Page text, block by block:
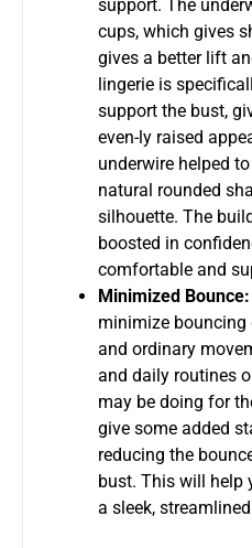
support. The
cups, which gives
gives a better lift
lingerie is
support the bust,
even-ly raised
underwire helped
natural rounded
silhouette. The
boosted in
comfortable and
Minimized Bounce:
minimize
and ordinary
and daily routines
may be doing for
give some added
reducing the
bust. This will help
a sleek,